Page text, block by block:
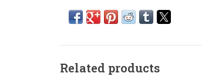
Related products